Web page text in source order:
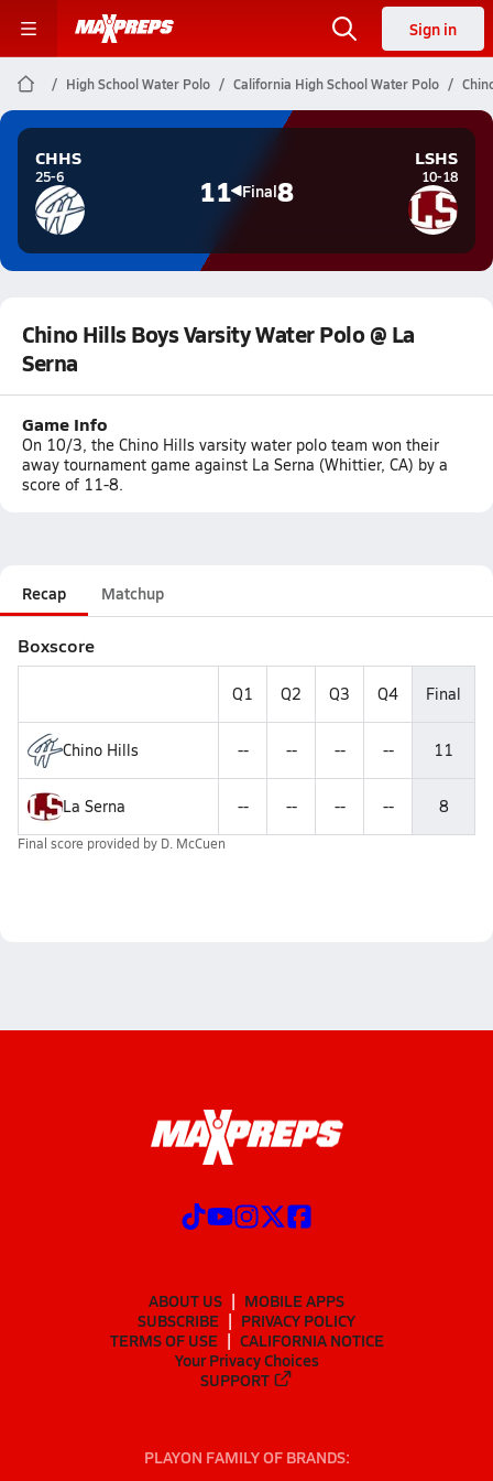
Sign in
High School Water Polo California High School Water Polo
CHHS
25-6 11 Final8
LSHS
10-18
Chino Hills Boys Varsity Water Polo @ La
Serna
Game Info
On 10/3, the Chino Hills varsity water polo team won their
away tournament game against La Serna (Whittier, CA) by a
score of 11-8.
Recap Matchup
Boxscore
Q1 Q2 Q3 Q4 Final
Chino Hills -- -- -- -- 11
La Serna -- -- -- -- 8
Final score provided by D. McCuen
ABOUT US
MOBILE APPS
SUBSCRIBE
PRIVACY POLICY
TERMS OF USE
CALIFORNIA NOTICE
Your Privacy Choices
SUPPORT
PLAYON FAMILY OF BRANDS: